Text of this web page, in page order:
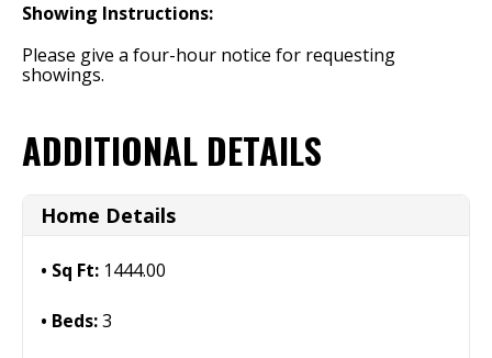
Showing Instructions:
Please give a four-hour notice for requesting
showings.
ADDITIONAL DETAILS
Home Details
Sq Ft: 1444.00
Beds:3